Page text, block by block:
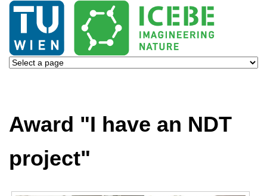
Award "I have an NDT
project"